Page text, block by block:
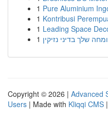
1 Pure Aluminium
1 Kontribusi
1 Leading Space
1 שלך בדיני נזיקין
Copyright © 2026 | Advanced
Users | Made with Kliqqi CMS |